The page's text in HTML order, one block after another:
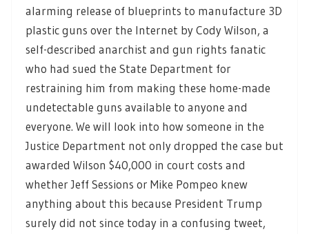
alarming release of blueprints to manufacture 3D
plastic guns over the Internet by Cody Wilson, a
self-described anarchist and gun rights fanatic
who had sued the State Department for
restraining him from making these home-made
undetectable guns available to anyone and
everyone. We will look into how someone in the
Justice Department not only dropped the case but
awarded Wilson $40,000 in court costs and
whether Jeff Sessions or Mike Pompeo knew
anything about this because President Trump
surely did not since today in a confusing tweet,